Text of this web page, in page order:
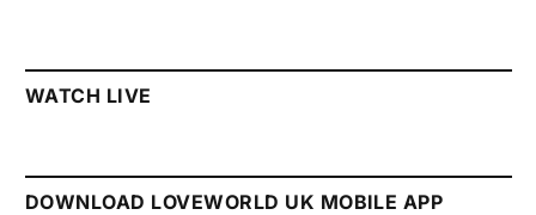
WATCH LIVE
DOWNLOAD LOVEWORLD UK MOBILE APP